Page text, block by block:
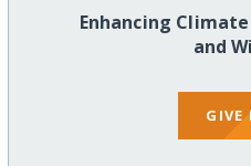
Enhancing
and
GIVE